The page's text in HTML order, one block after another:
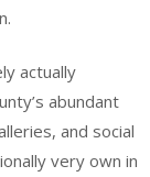
actually
abundant
and social
very own in